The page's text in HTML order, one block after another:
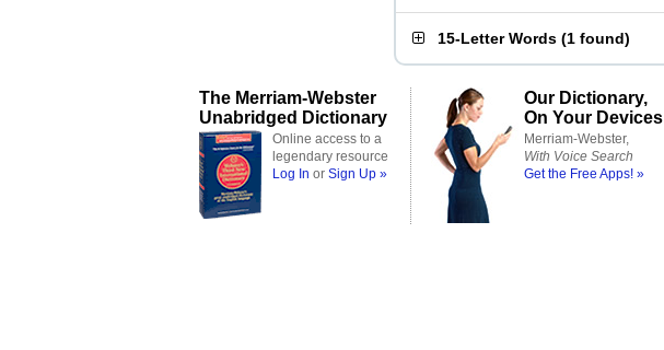
15-Letter Words (1 found)
The Merriam-Webster
Unabridged Dictionary
Online access to a
legendary resource
Log In or Sign Up »
Our Dictionary,
On Your Devices
Merriam-Webster,
With Voice Search
Get the Free Apps! »